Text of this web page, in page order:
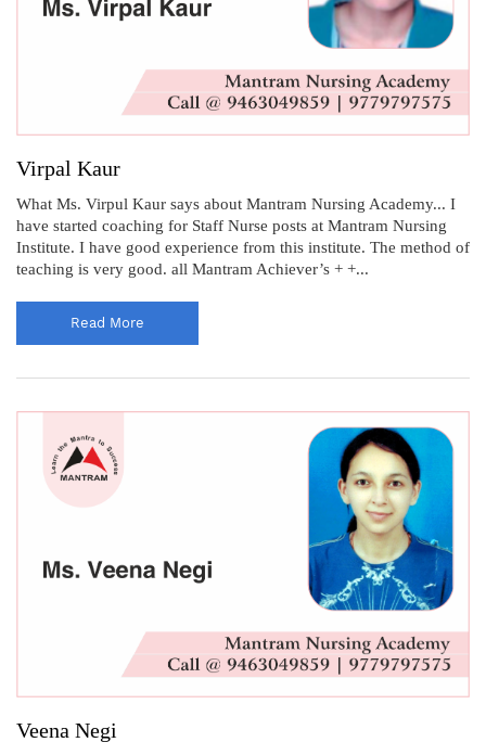
Virpal Kaur
What Ms. Virpul Kaur says about Mantram Nursing Academy... I
have started coaching for Staff Nurse posts at Mantram Nursing
Institute. I have good experience from this institute. The method of
teaching is very good. all Mantram Achiever’s + +...
Read More
Veena Negi